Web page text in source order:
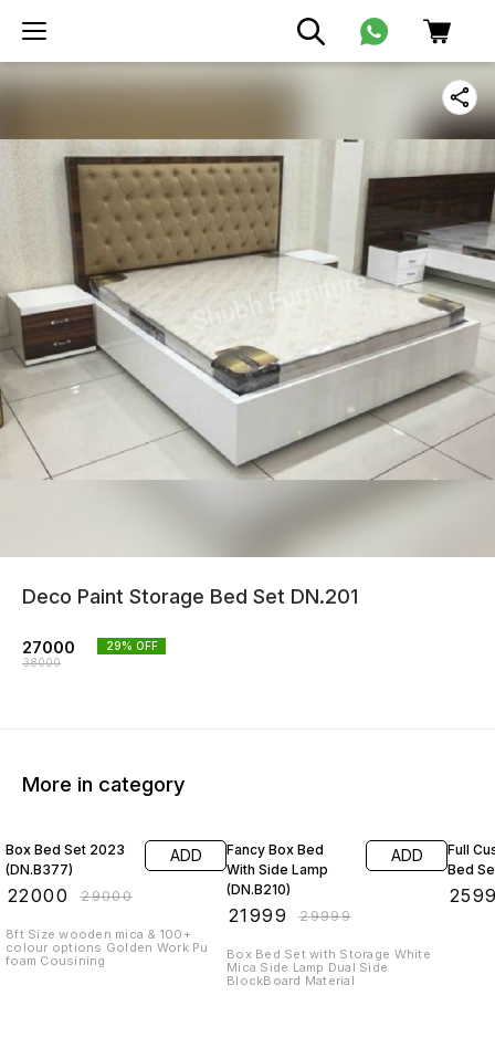
Deco Paint Storage Bed Set DN.201
27000
38000
29% OFF
More in category
Box Bed Set 2023
(DN.B377)
22000 ₹29000
ADD
8ft Size wooden mica & 100+
colour options Golden Work Pu
foam Cousining
Fancy Box Bed
With Side Lamp
(DN.B210)
21999 ₹29999
ADD
Box Bed Set with Storage White
Mica Side Lamp Dual Side
BlockBoard Material
Full
Bed